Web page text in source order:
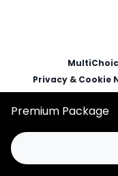
Premium Package
Privacy & Cookie
© 2025